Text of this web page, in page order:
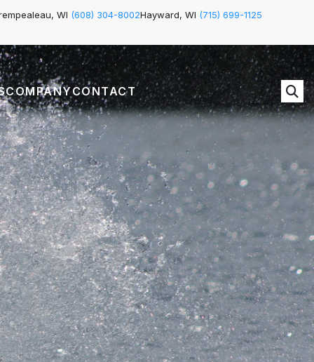
WI (608) 304-8002Hayward, WI (715) 699-1125
COMPANY CONTACT